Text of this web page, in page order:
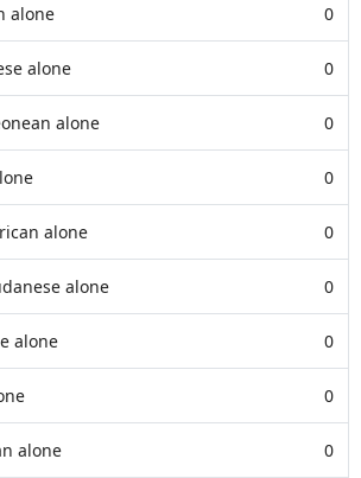
alone 0
alone 0
alone 0
0
alone 0
alone 0
alone 0
0
alone 0